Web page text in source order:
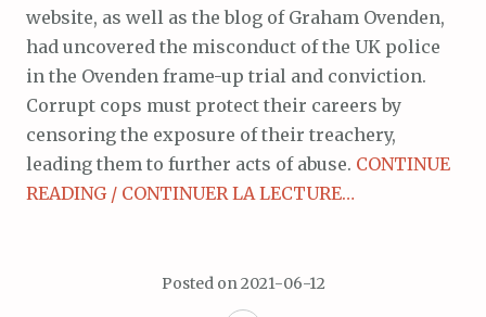
website, as well as the blog of Graham Ovenden,
had uncovered the misconduct of the UK police
in the Ovenden frame-up trial and conviction.
Corrupt cops must protect their careers by
censoring the exposure of their treachery,
leading them to further acts of abuse. CONTINUE
READING / CONTINUER LA LECTURE…
Posted on2021-06-12